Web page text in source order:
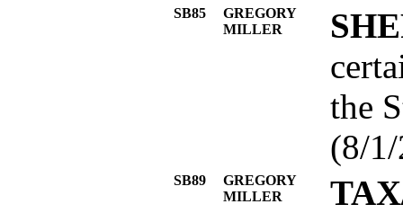
SB85
GREGORY
MILLER
the
(8/
SB89
GREGORY
MILLER